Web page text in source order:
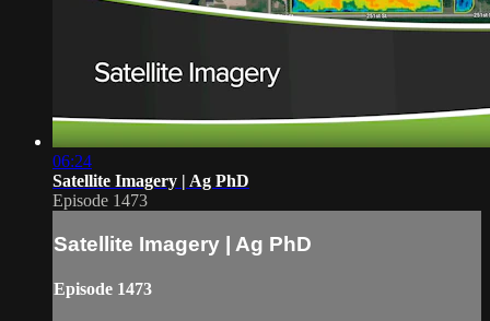
06:24
Satellite Imagery | Ag PhD
Episode 1473
Satellite Imagery | Ag PhD
Episode 1473